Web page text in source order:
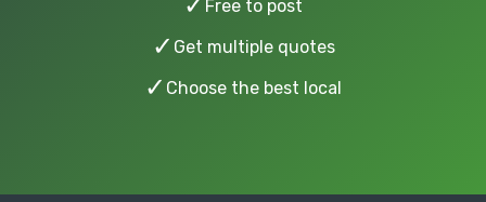
Free to post
✓ Get multiple quotes
✓ Choose the best local